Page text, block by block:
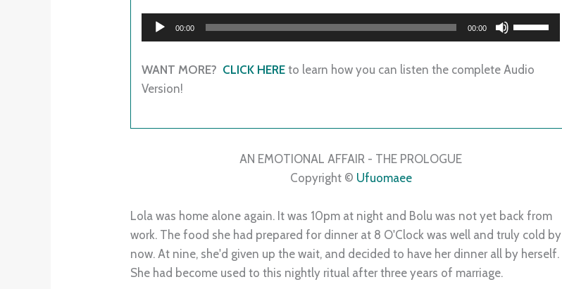
Audio
Player
00:00 00:00
Use
Up/Down
WANT MORE? CLICK HERE to learn how you can listen the complete Audio
Version!
AN EMOTIONAL AFFAIR - THE PROLOGUE
Copyright © Ufuomaee
Lola was home alone again. It was 10pm at night and Bolu was not yet back from
work. The food she had prepared for dinner at 8 O'Clock was well and truly cold by
now. At nine, she'd given up the wait, and decided to have her dinner all by herself.
She had become used to this nightly ritual after three years of marriage.